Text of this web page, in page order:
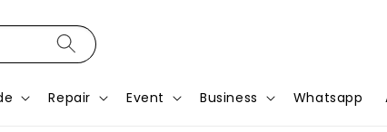
Repair Event Business Whatsapp